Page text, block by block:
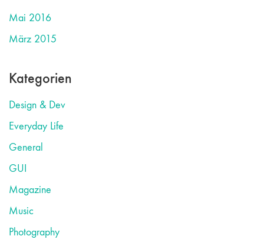
Mai 2016
März 2015
Kategorien
Design & Dev
Everyday Life
General
GUI
Magazine
Music
Photography